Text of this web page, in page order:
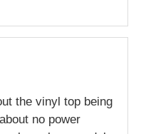
the vinyl top being
no power